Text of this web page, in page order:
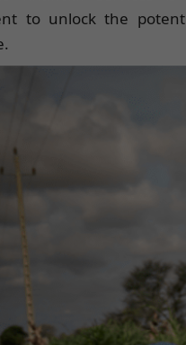
to unlock the